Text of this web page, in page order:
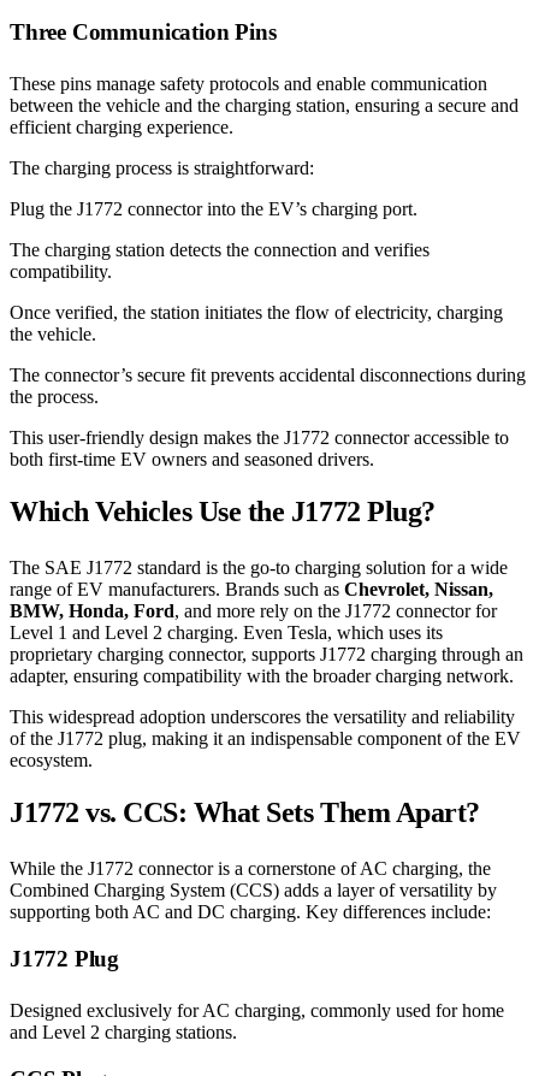
Three Communication Pins
These pins manage safety protocols and enable communication
between the vehicle and the charging station, ensuring a secure and
efficient charging experience.
The charging process is straightforward:
Plug the J1772 connector into the EV’s charging port.
The charging station detects the connection and verifies
compatibility.
Once verified, the station initiates the flow of electricity, charging
the vehicle.
The connector’s secure fit prevents accidental disconnections during
the process.
This user-friendly design makes the J1772 connector accessible to
both first-time EV owners and seasoned drivers.
Which Vehicles Use the J1772 Plug?
The SAE J1772 standard is the go-to charging solution for a wide
range of EV manufacturers. Brands such as Chevrolet, Nissan,
BMW, Honda, Ford, and more rely on the J1772 connector for
Level 1 and Level 2 charging. Even Tesla, which uses its
proprietary charging connector, supports J1772 charging through an
adapter, ensuring compatibility with the broader charging network.
This widespread adoption underscores the versatility and reliability
of the J1772 plug, making it an indispensable component of the EV
ecosystem.
J1772 vs. CCS: What Sets Them Apart?
While the J1772 connector is a cornerstone of AC charging, the
Combined Charging System (CCS) adds a layer of versatility by
supporting both AC and DC charging. Key differences include:
J1772 Plug
Designed exclusively for AC charging, commonly used for home
and Level 2 charging stations.